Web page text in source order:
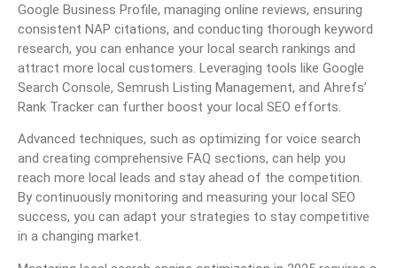
Google Business Profile, managing online reviews, ensuring
consistent NAP citations, and conducting thorough keyword
research, you can enhance your local search rankings and
attract more local customers. Leveraging tools like Google
Search Console, Semrush Listing Management, and Ahrefs’
Rank Tracker can further boost your local SEO efforts.
Advanced techniques, such as optimizing for voice search
and creating comprehensive FAQ sections, can help you
reach more local leads and stay ahead of the competition.
By continuously monitoring and measuring your local SEO
success, you can adapt your strategies to stay competitive
in a changing market.